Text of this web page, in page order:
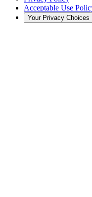
Acceptable Use
Your Privacy Choices